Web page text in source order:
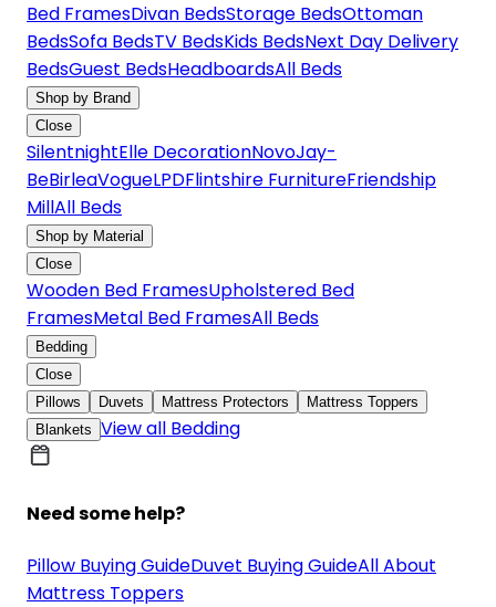
Bed FramesDivan BedsStorage BedsOttoman
BedsSofa BedsTV BedsKids BedsNext Day Delivery
BedsGuest BedsHeadboardsAll Beds
Shop by Brand
Close
SilentnightElle DecorationNovoJay-
BeBirleaVogueLPDFlintshire FurnitureFriendship
MillAll Beds
Shop by Material
Close
Wooden Bed FramesUpholstered Bed
FramesMetal Bed FramesAll Beds
Bedding
Close
Pillows
Duvets Mattress Protectors
Mattress Toppers
Blankets View all Bedding
Need some help?
Pillow Buying GuideDuvet Buying GuideAll About
Mattress Toppers